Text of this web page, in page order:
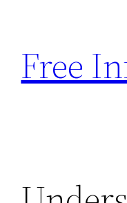
content
Free